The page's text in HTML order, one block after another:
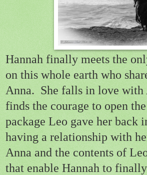
Hannah finally meets the
on this whole earth who
Anna. She falls in love with
finds the courage to open
package Leo gave her back
having a relationship with
Anna and the contents of
that enable Hannah to